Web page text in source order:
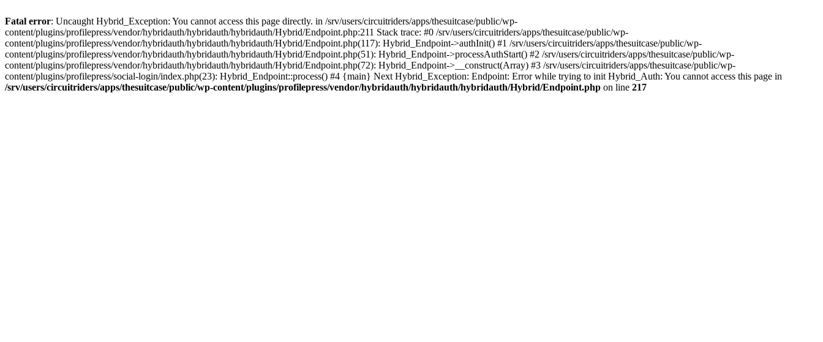
Fatal error: Uncaught Hybrid_Exception: You cannot access this page directly. in /srv/users/circuitriders/apps/thesuitcase/public/wp-
content/plugins/profilepress/vendor/hybridauth/hybridauth/hybridauth/Hybrid/Endpoint.php:211 Stack trace: #0 /srv/users/circuitriders/apps/thesuitcase/public/wp-
content/plugins/profilepress/vendor/hybridauth/hybridauth/hybridauth/Hybrid/Endpoint.php(117): Hybrid_Endpoint->authInit() #1 /srv/users/circuitriders/apps/thesuitcase/public/wp-
content/plugins/profilepress/vendor/hybridauth/hybridauth/hybridauth/Hybrid/Endpoint.php(51): Hybrid_Endpoint->processAuthStart() #2 /srv/users/circuitriders/apps/thesuitcase/public/wp-
content/plugins/profilepress/vendor/hybridauth/hybridauth/hybridauth/Hybrid/Endpoint.php(72): Hybrid_Endpoint->__construct(Array) #3 /srv/users/circuitriders/apps/thesuitcase/public/wp-
content/plugins/profilepress/social-login/index.php(23): Hybrid_Endpoint::process() #4 {main} Next Hybrid_Exception: Endpoint: Error while trying to init Hybrid_Auth: You cannot access this page in
/srv/users/circuitriders/apps/thesuitcase/public/wp-content/plugins/profilepress/vendor/hybridauth/hybridauth/hybridauth/Hybrid/Endpoint.php on line 217